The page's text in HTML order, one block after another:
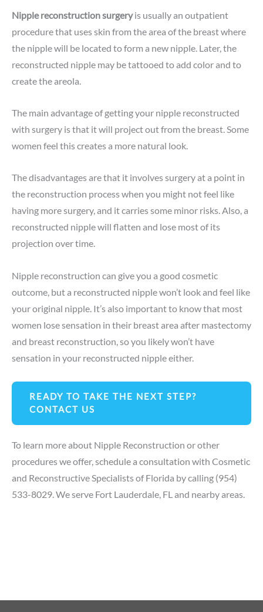
Nipple reconstruction surgeryis usually an outpatient
procedure that uses skin from the area of the breast where
the nipple will be located to form a new nipple. Later, the
reconstructed nipple may be tattooed to add color and to
create the areola.
The main advantage of getting your nipple reconstructed
with surgery is that it will project out from the breast. Some
women feel this creates a more natural look.
The disadvantages are that it involves surgery at a point in
the reconstruction process when you might not feel like
having more surgery, and it carries some minor risks. Also, a
reconstructed nipple will flatten and lose most of its
projection over time.
Nipple reconstruction can give you a good cosmetic
outcome, but a reconstructed nipple won’t look and feel like
your original nipple. It’s also important to know that most
women lose sensation in their breast area after mastectomy
and breast reconstruction, so you likely won’t have
sensation in your reconstructed nipple either.
READY TO TAKE THE NEXT STEP?
CONTACT US
To learn more about Nipple Reconstruction or other
procedures we offer,schedule a consultation with Cosmetic
and Reconstructive Specialists of Florida by calling (954)
533-8029. We serve Fort Lauderdale, FL and nearby areas.